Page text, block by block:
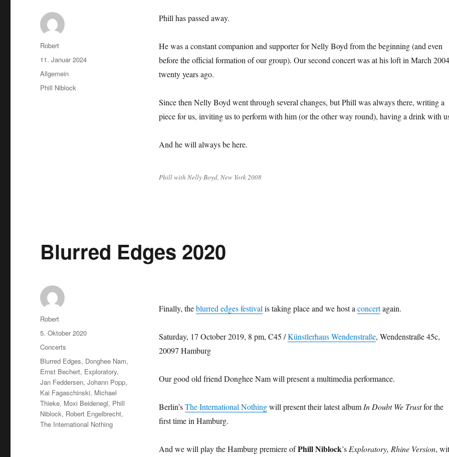
Phill has passed away.
He was a constant companion and supporter for Nelly Boyd from the beginning (and even
before the official formation of our group). Our second concert was at his loft in March
twenty years ago.
Since then Nelly Boyd went through several changes, but Phill was always there, writing a
piece for us, inviting us to perform with him (or the other way round), having a drink with
And he will always be here.
Phill with Nelly Boyd, New York 2008
Autor
Robert
Veröffentlicht
am
11. Januar 2024
Kategorien
Allgemein
Schlagwörter
Phill Niblock
Blurred Edges 2020
Finally, theblurred edges festivalis taking place and we host aconcertagain.
Saturday, 17 October 2019, 8 pm, C45 /Künstlerhaus Wendenstraße, Wendenstraße 45c,
20097 Hamburg
Our good old friend Donghee Nam will present a multimedia performance.
Berlin’sThe International Nothingwill present their latest albumIn Doubt We Trustfor the
first time in Hamburg.
And we will play the Hamburg premiere ofPhill Niblock’sExploratory, Rhine Version,
Autor
Robert
Veröffentlicht
am
5. Oktober 2020
Kategorien
Concerts
Schlagwörter
Blurred Edges, Donghee Nam,
Ernst Bechert, Exploratory,
Jan Feddersen,Johann Popp,
Kai Fagaschinski, Michael
Thieke, Moxi Beidenegl, Phill
Niblock, Robert Engelbrecht,
The International Nothing